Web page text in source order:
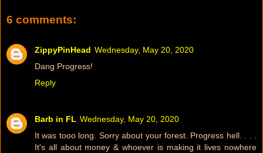
6 comments:
ZippyPinHead Wednesday, May 20, 2020
Dang Progress!
Reply
Barb in FL Wednesday, May 20, 2020
It was tooo long. Sorry about your forest. Progress hell. . . .
It's all about money & whoever is making it lives nowhere